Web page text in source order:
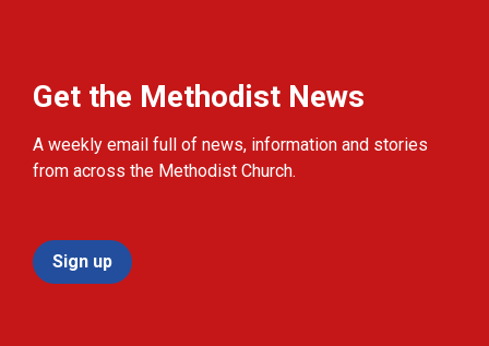
Get the Methodist News
A weekly email full of news, information and stories
from across the Methodist Church.
Sign up